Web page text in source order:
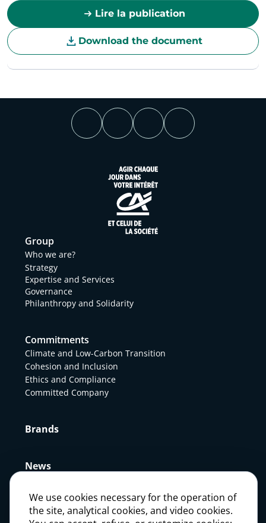
Lire la publication
Download the document
Group
Who we are?
Strategy
Expertise and Services
Governance
Philanthropy and Solidarity
Commitments
Climate and Low-Carbon Transition
Cohesion and Inclusion
Ethics and Compliance
Committed Company
Brands
News
Press
We use cookies necessary for the operation of
the site, analytical cookies, and video cookies.